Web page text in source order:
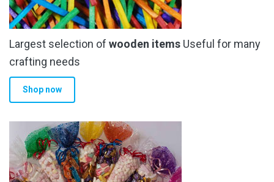
Largest selection of wooden items Useful for many
crafting needs
Shop now